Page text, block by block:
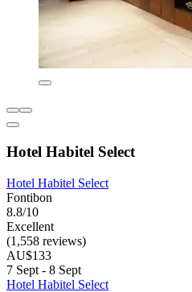
Hotel Habitel Select
Hotel Habitel Select
Fontibon
8.8/10
Excellent
(1,558 reviews)
AU$133
7 Sept - 8 Sept
Hotel Habitel Select